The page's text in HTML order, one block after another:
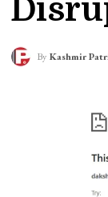
By Kashmir